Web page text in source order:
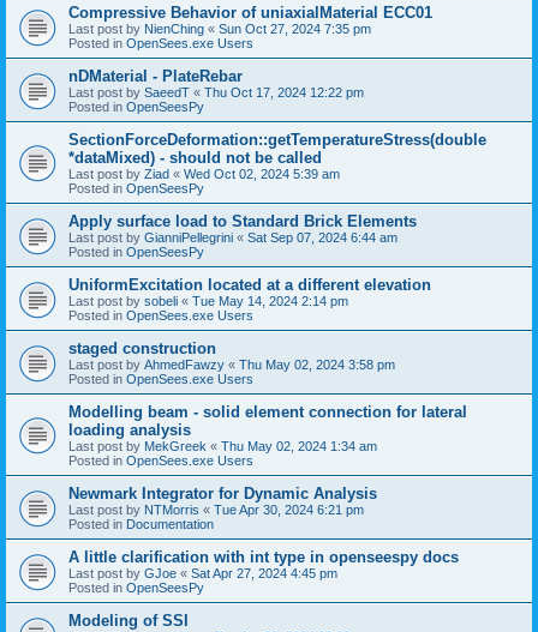
Compressive Behavior of uniaxialMaterial ECC01
Last post by NienChing « Sun Oct 27, 2024 7:35 pm
Posted in OpenSees.exe Users
nDMaterial - PlateRebar
Last post by SaeedT « Thu Oct 17, 2024 12:22 pm
Posted in OpenSeesPy
SectionForceDeformation::getTemperatureStress(double
*dataMixed) - should not be called
Last post by Ziad « Wed Oct 02, 2024 5:39 am
Posted in OpenSeesPy
Apply surface load to Standard Brick Elements
Last post by GianniPellegrini « Sat Sep 07, 2024 6:44 am
Posted in OpenSeesPy
UniformExcitation located at a different elevation
Last post by sobeli « Tue May 14, 2024 2:14 pm
Posted in OpenSees.exe Users
staged construction
Last post by AhmedFawzy « Thu May 02, 2024 3:58 pm
Posted in OpenSees.exe Users
Modelling beam - solid element connection for lateral
loading analysis
Last post by MekGreek « Thu May 02, 2024 1:34 am
Posted in OpenSees.exe Users
Newmark Integrator for Dynamic Analysis
Last post by NTMorris « Tue Apr 30, 2024 6:21 pm
Posted in Documentation
A little clarification with int type in openseespy docs
Last post by GJoe « Sat Apr 27, 2024 4:45 pm
Posted in OpenSeesPy
Modeling of SSI